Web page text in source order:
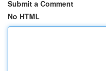
Submit a Comment
No HTML